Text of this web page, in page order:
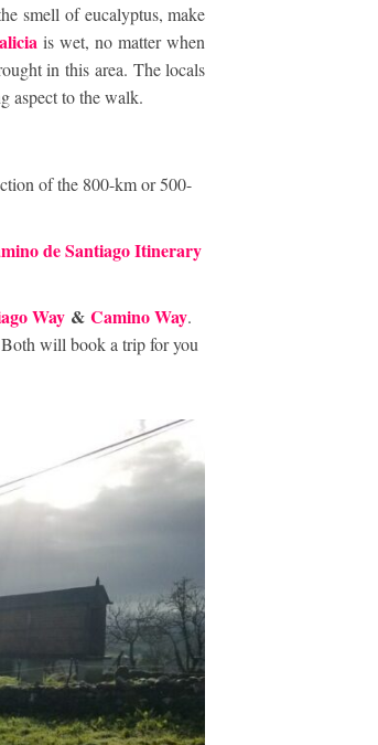
smell of eucalyptus, make
is wet, no matter when
in this area. The locals
aspect to the walk.
of the 800-km or 500-
de Santiago Itinerary
Way& Camino Way.
will book a trip for you